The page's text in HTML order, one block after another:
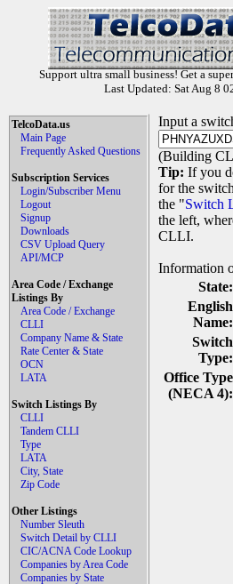
Support ultra small business! Get a
Last Updated: Sat Aug 8
TelcoData.us
Main Page
Frequently Asked Questions
Subscription Services
Login/Subscriber Menu
Logout
Signup
Downloads
CSV Upload Query
API/MCP
Area Code / Exchange
Listings By
Area Code / Exchange
CLLI
Company Name & State
Rate Center & State
OCN
LATA
Switch Listings By
CLLI
Tandem CLLI
Type
LATA
City, State
Zip Code
Other Listings
Number Sleuth
Switch Detail by CLLI
CIC/ACNA Code Lookup
Companies by Area Code
Companies by State
Input a
(Building
Tip: If you
for the
the "Switch
the left,
CLLI.
Information
State:
English
Name:
Switch
Type:
Office Type
(NECA 4):